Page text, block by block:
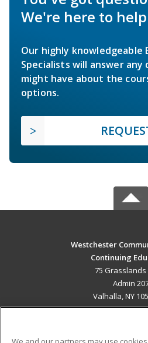
We're here to
Our highly knowledgeable
Specialists will answer any
might have about the
options.
Westchester
Continuing
75 Grasslands
Admin
Valhalla, NY